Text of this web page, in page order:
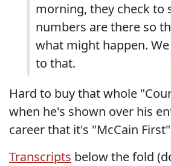
morning, they check to
numbers are there so
what might happen.
to that.
Hard to buy that whole
when he's shown over his
career that it's "McCain
Transcripts below the fold